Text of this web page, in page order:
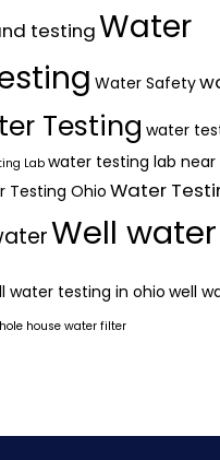
testingWater
Water Safety
Testing water
Lab water testing lab near
Testing Ohio Water
Well water
water testing in ohio well
house water filter